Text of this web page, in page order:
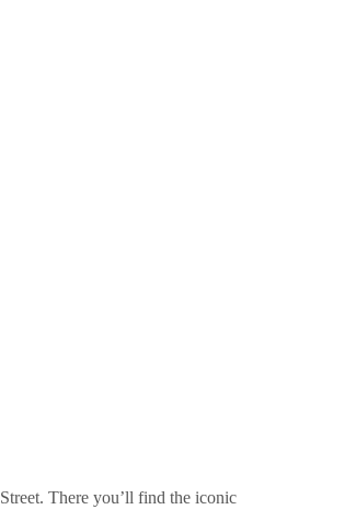
There you’ll find the iconic